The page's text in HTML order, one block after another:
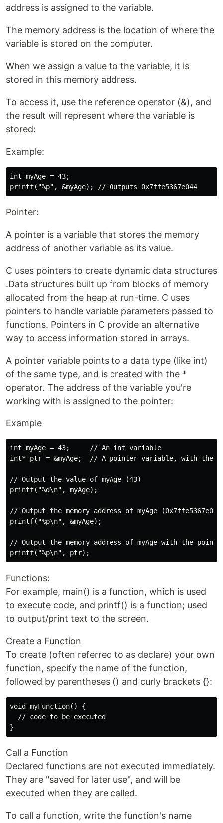
address is assigned to the variable.
The memory address is the location of where the
variable is stored on the computer.
When we assign a value to the variable, it is
stored in this memory address.
To access it, use the reference operator (&), and
the result will represent where the variable is
stored:
Example:
int myAge = 43;
Pointer:
A pointer is a variable that stores the memory
address of another variable as its value.
C uses pointers to create dynamic data structures
.Data structures built up from blocks of memory
allocated from the heap at run-time. C uses
pointers to handle variable parameters passed to
functions. Pointers in C provide an alternative
way to access information stored in arrays.
A pointer variable points to a data type (like int)
of the same type, and is created with the *
operator. The address of the variable you're
working with is assigned to the pointer:
Example
int myAge = 43;     // An int variable
int* ptr = &myAge;  // A pointer variable, with the
// Output the value of myAge (43)
printf("%d\n", myAge);
// Output the memory address of myAge
printf("%p\n", &myAge);
// Output the memory address of myAge with the
Functions:
For example, main() is a function, which is used
to execute code, and printf() is a function; used
to output/print text to the screen.
Create a Function
To create (often referred to as declare) your own
function, specify the name of the function,
followed by parentheses () and curly brackets {}:
void myFunction() {
  // code to be executed
Call a Function
Declared functions are not executed immediately.
They are "saved for later use", and will be
executed when they are called.
To call a function, write the function's name